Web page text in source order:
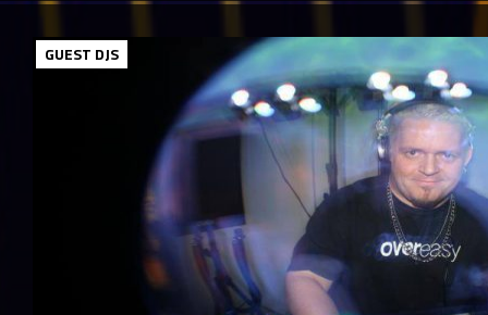
GUEST DJS